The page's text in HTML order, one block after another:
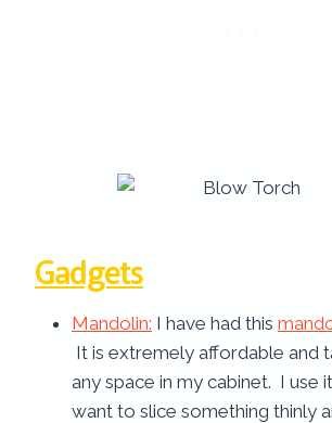
Gadgets
Mandolin: I have had this
It is extremely affordable and
any space in my cabinet. I use
want to slice something thinly